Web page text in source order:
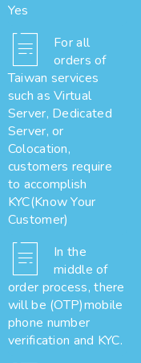
Yes
For all
orders of
Taiwan services
such as Virtual
Server, Dedicated
Server, or
Colocation,
customers require
to accomplish
KYC(Know Your
Customer)
In the
middle of
order process, there
will be (OTP)mobile
phone number
verification and KYC.